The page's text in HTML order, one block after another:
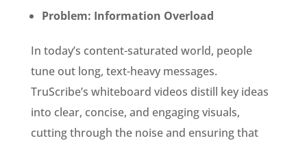
Problem: Information Overload
In today’s content-saturated world, people
tune out long, text-heavy messages.
TruScribe’s whiteboard videos distill key ideas
into clear, concise, and engaging visuals,
cutting through the noise and ensuring that